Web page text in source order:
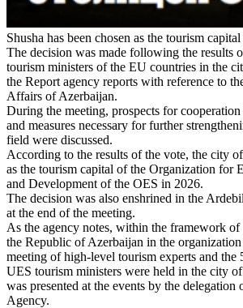
Shusha has been chosen as the tourism
The decision was made following the results
tourism ministers of the EU countries in the
the Report agency reports with reference to
Affairs of Azerbaijan.
During the meeting, prospects for
and measures necessary for further
field were discussed.
According to the results of the vote, the city
as the tourism capital of the Organization for
and Development of the OES in 2026.
The decision was also enshrined in the
at the end of the meeting.
As the agency notes, within the framework
the Republic of Azerbaijan in the
meeting of high-level tourism experts and the
UES tourism ministers were held in the city
was presented at the events by the delegation
Agency.